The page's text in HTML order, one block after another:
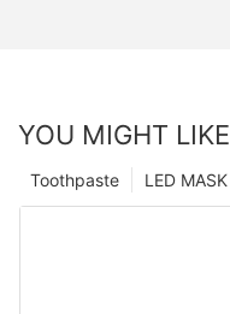
YOU MIGHT LIKE
LED MASK
Toothpaste